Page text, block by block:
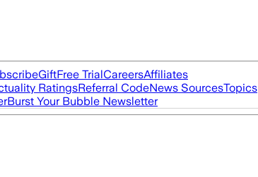
GiftFree TrialCareersAffiliates
RatingsReferral CodeNews SourcesTopics
Burst Your Bubble Newsletter